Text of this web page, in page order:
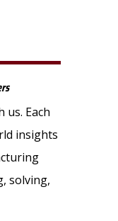
us. Each
insights
solving,